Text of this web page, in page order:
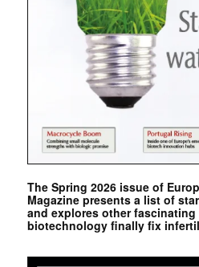
The Spring 2026 issue of
Magazine presents a list of
and explores other
biotechnology finally fix